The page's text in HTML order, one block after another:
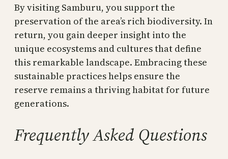
By visiting Samburu, you support the
preservation of the area’s rich biodiversity. In
return, you gain deeper insight into the
unique ecosystems and cultures that define
this remarkable landscape. Embracing these
sustainable practices helps ensure the
reserve remains a thriving habitat for future
generations.
Frequently Asked Questions